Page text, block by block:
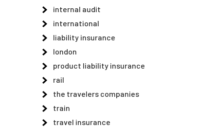
internal audit
international
liability insurance
london
product liability insurance
rail
the travelers companies
train
travel insurance